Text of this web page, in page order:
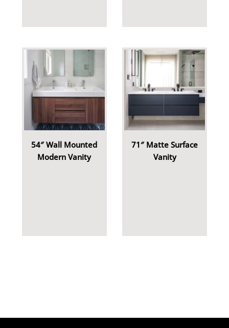
54″ Wall Mounted
Modern Vanity
71″ Matte Surface
Vanity